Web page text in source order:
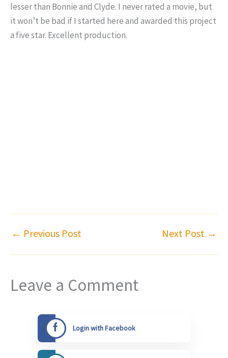
lesser than Bonnie and Clyde. I never rated a movie, but
it won’t be bad if I started here and awarded this project
a five star. Excellent production.
← Previous Post Next Post →
Leave a Comment
Login with Facebook